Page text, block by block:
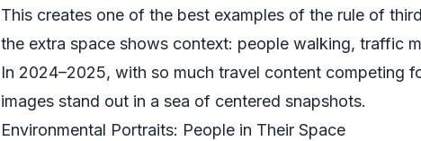
This creates one of the best examples of the rule of
the extra space shows context: people walking, traffic
In 2024–2025, with so much travel content competing
images stand out in a sea of centered snapshots.
Environmental Portraits: People in Their Space